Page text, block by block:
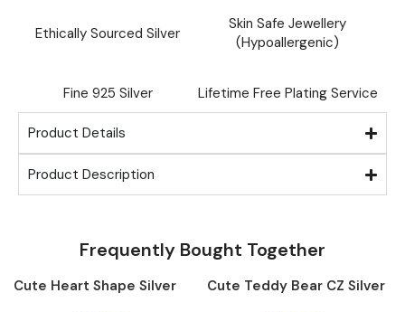
Ethically Sourced Silver
Skin Safe Jewellery
(Hypoallergenic)
Fine ⁠925 Silver Lifetime Free Plating Service
Product Details
Product Description
Frequently Bought Together
Cute Heart Shape Silver
Cute Teddy Bear CZ Silver